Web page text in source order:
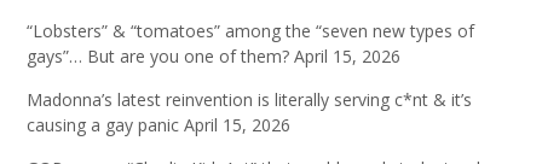
“Lobsters” & “tomatoes” among the “seven new types of
gays”… But are you one of them? April 15, 2026
Madonna’s latest reinvention is literally serving c*nt & it’s
causing a gay panic April 15, 2026